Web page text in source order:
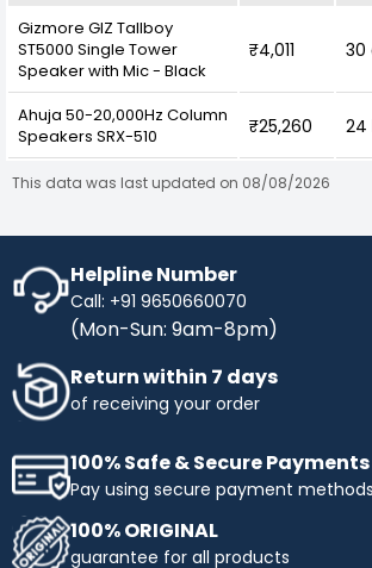
Gizmore GIZ Tallboy
ST5000 Single Tower
Speaker with Mic - Black
₹4,011 30
Ahuja 50-20,000Hz Column
Speakers SRX-510
₹25,260 24
This data was last updated on 08/08/2026
Helpline Number
Call: +91 9650660070
(Mon-Sun: 9am-8pm)
Return within 7 days
of receiving your order
100% Safe & Secure Payments
Pay using secure payment methods
100% ORIGINAL
guarantee for all products